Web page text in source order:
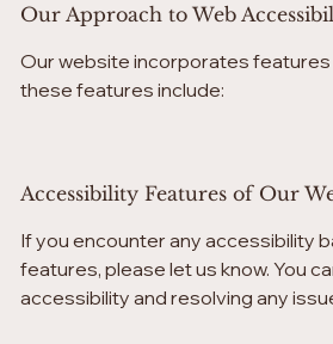
Our Approach to Web
Our website incorporates
these features include:
Accessibility Features of Our
If you encounter any accessibility
features, please let us know. You
accessibility and resolving any